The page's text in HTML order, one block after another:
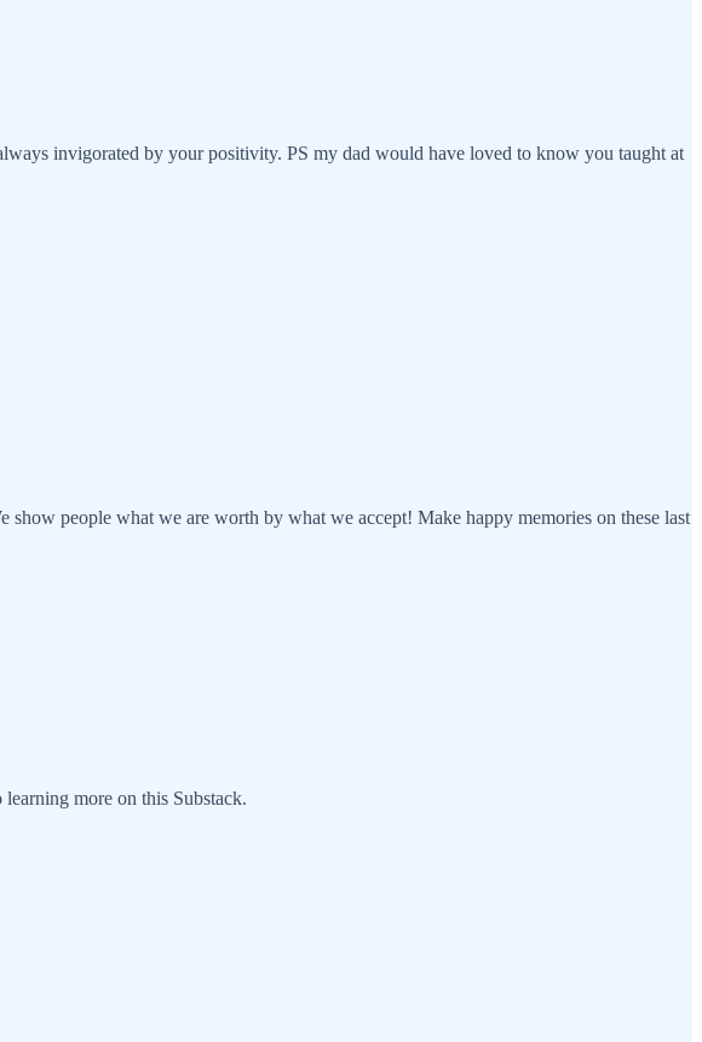
invigorated by your positivity. PS my dad would have loved to know you taught at
people what we are worth by what we accept! Make happy memories on these last
more on this Substack.